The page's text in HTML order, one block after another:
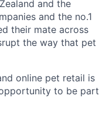
and the
and the no.1
their mate across
the way that pet
online pet retail is
to be part